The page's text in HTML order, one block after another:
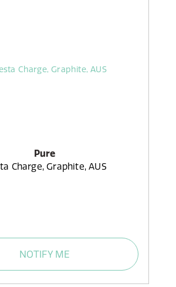
Pure
Charge, Graphite, AUS
NOTIFY ME